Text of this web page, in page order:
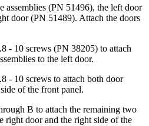
assemblies (PN 51496), the left door
door (PN 51489). Attach the doors
- 10 screws (PN 38205) to attach
to the left door.
- 10 screws to attach both door
of the front panel.
B to attach the remaining two
right door and the right side of the